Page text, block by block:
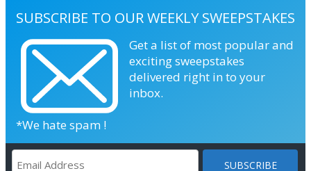
SUBSCRIBE TO OUR WEEKLY SWEEPSTAKES
Get a list of most popular and
exciting sweepstakes
delivered right in to your
inbox.
*We hate spam !